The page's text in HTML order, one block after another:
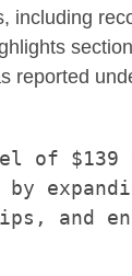
including
reported
of $139
and